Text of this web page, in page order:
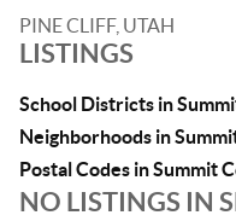
PINE CLIFF, UTAH
LISTINGS
School Districts in
Neighborhoods in
Postal Codes in Summit
NO LISTINGS IN